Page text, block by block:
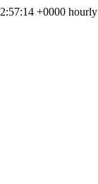
+0000 hourly